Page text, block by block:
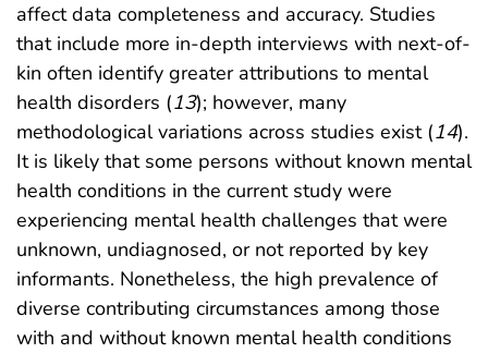
affect data completeness and accuracy. Studies
that include more in-depth interviews with next-of-
kin often identify greater attributions to mental
health disorders (13); however, many
methodological variations across studies exist (14).
It is likely that some persons without known mental
health conditions in the current study were
experiencing mental health challenges that were
unknown, undiagnosed, or not reported by key
informants. Nonetheless, the high prevalence of
diverse contributing circumstances among those
with and without known mental health conditions